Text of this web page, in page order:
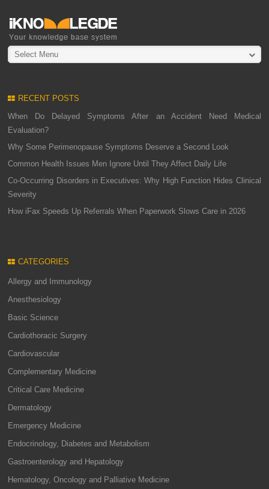
Select Menu
RECENT POSTS
When Do Delayed Symptoms After an Accident Need Medical
Evaluation?
Why Some Perimenopause Symptoms Deserve a Second Look
Common Health Issues Men Ignore Until They Affect Daily Life
Co-Occurring Disorders in Executives: Why High Function Hides Clinical
Severity
How iFax Speeds Up Referrals When Paperwork Slows Care in 2026
CATEGORIES
Allergy and Immunology
Anesthesiology
Basic Science
Cardiothoracic Surgery
Cardiovascular
Complementary Medicine
Critical Care Medicine
Dermatology
Emergency Medicine
Endocrinology, Diabetes and Metabolism
Gastroenterology and Hepatology
Hematology, Oncology and Palliative Medicine